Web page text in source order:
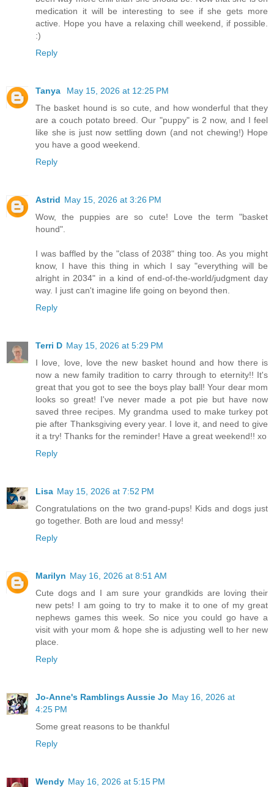
medication it will be interesting to see if she gets more
active. Hope you have a relaxing chill weekend, if possible.
:)
Reply
Tanya
May 15, 2026 at 12:25 PM
The basket hound is so cute, and how wonderful that they
are a couch potato breed. Our "puppy" is 2 now, and I feel
like she is just now settling down (and not chewing!) Hope
you have a good weekend.
Reply
Astrid May 15, 2026 at 3:26 PM
Wow, the puppies are so cute! Love the term "basket
hound".
I was baffled by the "class of 2038" thing too. As you might
know, I have this thing in which I say "everything will be
alright in 2034" in a kind of end-of-the-world/judgment day
way. I just can't imagine life going on beyond then.
Reply
Terri D May 15, 2026 at 5:29 PM
I love, love, love the new basket hound and how there is
now a new family tradition to carry through to eternity!! It's
great that you got to see the boys play ball! Your dear mom
looks so great! I've never made a pot pie but have now
saved three recipes. My grandma used to make turkey pot
pie after Thanksgiving every year. I love it, and need to give
it a try! Thanks for the reminder! Have a great weekend!! xo
Reply
Lisa May 15, 2026 at 7:52 PM
Congratulations on the two grand-pups! Kids and dogs just
go together. Both are loud and messy!
Reply
Marilyn May 16, 2026 at 8:51 AM
Cute dogs and I am sure your grandkids are loving their
new pets! I am going to try to make it to one of my great
nephews games this week. So nice you could go have a
visit with your mom & hope she is adjusting well to her new
place.
Reply
Jo-Anne's Ramblings Aussie Jo May 16, 2026 at
4:25 PM
Some great reasons to be thankful
Reply
Wendy May 16, 2026 at 5:15 PM